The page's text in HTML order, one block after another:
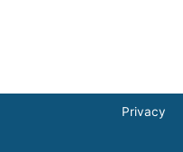
Privacy